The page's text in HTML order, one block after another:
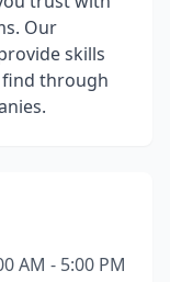
Our
skills
through
AM - 5:00 PM